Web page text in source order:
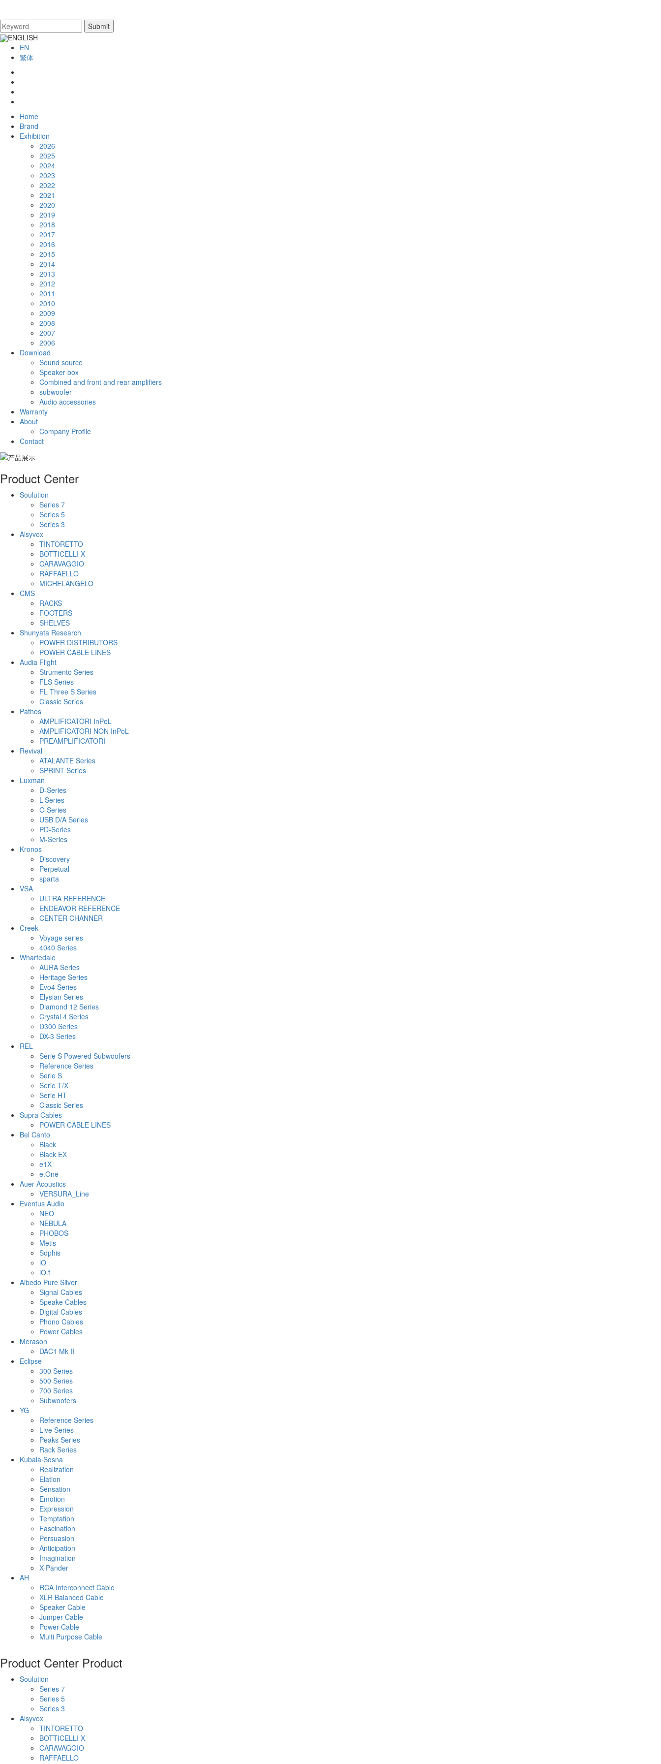
ENGLISH
EN
繁体
Home
Brand
Exhibition
2026
2025
2024
2023
2022
2021
2020
2019
2018
2017
2016
2015
2014
2013
2012
2011
2010
2009
2008
2007
2006
Download
Sound source
Speaker box
Combined and front and rear amplifiers
subwoofer
Audio accessories
Warranty
About
Company Profile
Contact
Product Center
Soulution
Series 7
Series 5
Series 3
Alsyvox
TINTORETTO
BOTTICELLI X
CARAVAGGIO
RAFFAELLO
MICHELANGELO
CMS
RACKS
FOOTERS
SHELVES
Shunyata Research
POWER DISTRIBUTORS
POWER CABLE LINES
Audia Flight
Strumento Series
FLS Series
FL Three S Series
Classic Series
Pathos
AMPLIFICATORI InPoL
AMPLIFICATORI NON InPoL
PREAMPLIFICATORI
Revival
ATALANTE Series
SPRINT Series
Luxman
D-Series
L-Series
C-Series
USB D/A Series
PD-Series
M-Series
Kronos
Discovery
Perpetual
sparta
VSA
ULTRA REFERENCE
ENDEAVOR REFERENCE
CENTER CHANNER
Creek
Voyage series
4040 Series
Wharfedale
AURA Series
Heritage Series
Evo4 Series
Elysian Series
Diamond 12 Series
Crystal 4 Series
D300 Series
DX-3 Series
REL
Serie S Powered Subwoofers
Reference Series
Serie S
Serie T/X
Serie HT
Classic Series
Supra Cables
POWER CABLE LINES
Bel Canto
Black
Black EX
e1X
e.One
Auer Acoustics
VERSURA_Line
Eventus Audio
NEO
NEBULA
PHOBOS
Metis
Sophis
iO
iO.f
Albedo Pure Silver
Signal Cables
Speake Cables
Digital Cables
Phono Cables
Power Cables
Merason
DAC1 Mk II
Eclipse
300 Series
500 Series
700 Series
Subwoofers
YG
Reference Series
Live Series
Peaks Series
Rack Series
Kubala·Sosna
Realization
Elation
Sensation
Emotion
Expression
Temptation
Fascination
Persuasion
Anticipation
Imagination
X-Pander
AH
RCA Interconnect Cable
XLR Balanced Cable
Speaker Cable
Jumper Cable
Power Cable
Multi Purpose Cable
Product Center Product
Soulution
Series 7
Series 5
Series 3
Alsyvox
TINTORETTO
BOTTICELLI X
CARAVAGGIO
RAFFAELLO